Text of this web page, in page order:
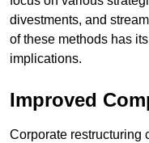
divestments, and
of these methods has
implications.
Improved
Corporate restructuring